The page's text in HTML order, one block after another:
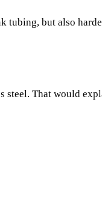
tubing, but also
steel. That would